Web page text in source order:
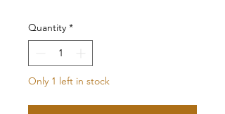
Quantity *
Only 1 left in stock